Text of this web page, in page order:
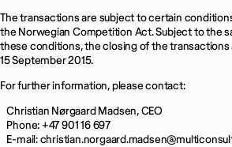
The transactions are subject to certain
the Norwegian Competition Act. Subject to the
these conditions, the closing of the
15 September 2015.
For further information, please contact:
Christian Nørgaard Madsen, CEO
Phone: +47 901 16 697
E-mail: